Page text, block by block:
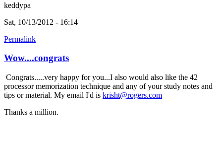
keddypa
Sat, 10/13/2012 - 16:14
Permalink
Wow....congrats
Congrats.....very happy for you...I also would also like the 42
processor memorization technique and any of your study notes and
tips or material. My email I'd is krisht@rogers.com
Thanks a million.